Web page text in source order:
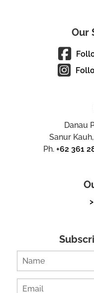
Our
Danau
Sanur
Ph.+62 361